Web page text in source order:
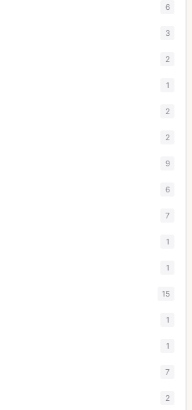
6
3
2
1
2
2
9
6
7
1
1
15
1
1
7
2